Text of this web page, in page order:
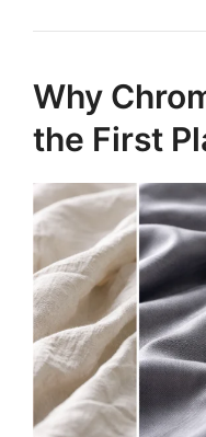
Why
the First